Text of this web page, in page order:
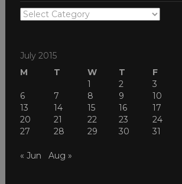
OC,SH
July 2015
M
T W T F
1
2 3
6
7 8 9 10
13
14 15 16 17
20
21 22 23 24
27
28 29 30 31
« Jun Aug »